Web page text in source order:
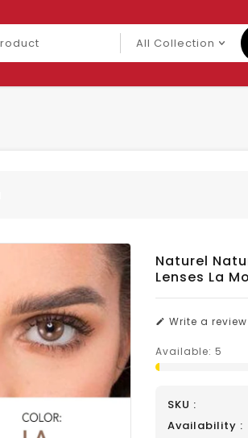
Naturel
Lenses La
Write a review
Available: 5
SKU :
Availability :